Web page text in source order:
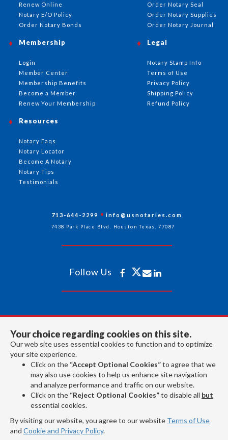
Your choice regarding cookies on this site.
Our web site uses essential cookies to function and to optimize
your site experience.
Click on the “Accept Optional Cookies”to agree that we
may also use cookies to help us enhance site navigation
and analyze performance and traffic on our website.
Click on the “Reject Optional Cookies”to disable all but
essential cookies.
By visiting our website, you agree to our website Terms of Use
and Cookie and Privacy Policy.
Renew Online
Notary E/O Policy
Order Notary Bonds
Order Notary Seal
Order Notary Supplies
Order Notary Journal
Membership
Login
Member Center
Membership Benefits
Become a Member
Renew Your Membership
Resources
Notary Faqs
Notary Locator
Become A Notary
Notary Tips
Testimonials
Legal
Notary Stamp Info
Terms of Use
Privacy Policy
Shipping Policy
Refund Policy
713-644-2299 info@usnotaries.com
7438 Park Place Blvd. Houston Texas, 77087
Follow Us
All rights reserved 2026 © American Association of Notaries Inc.